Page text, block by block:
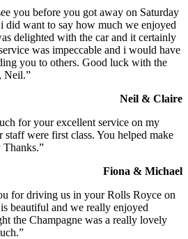
you before you got away on Saturday
did want to say how much we enjoyed
delighted with the car and it certainly
was impeccable and i would have
you to others. Good luck with the
Neil.”
Neil & Claire
for your excellent service on my
were first class. You helped make
Fiona & Michael
for driving us in your Rolls Royce on
beautiful and we really enjoyed
the Champagne was a really lovely